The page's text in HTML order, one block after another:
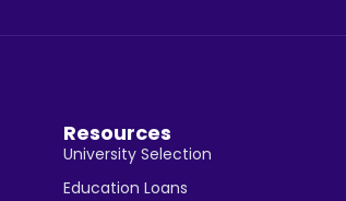
Resources
University Selection
Education Loans